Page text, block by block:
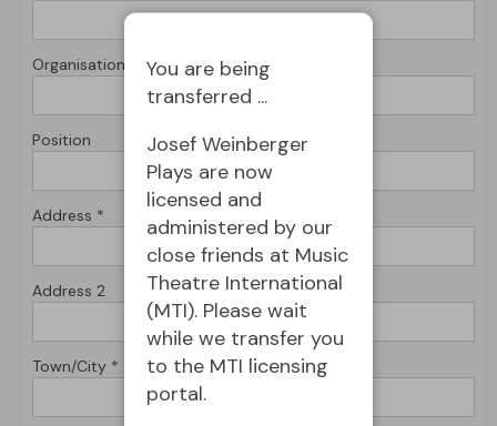
You are being
transferred ...
Josef Weinberger
Plays are now
licensed and
administered by our
close friends at Music
Theatre International
(MTI). Please wait
while we transfer you
to the MTI licensing
portal.
Organisation *
Position
Address *
Address 2
Town/City *